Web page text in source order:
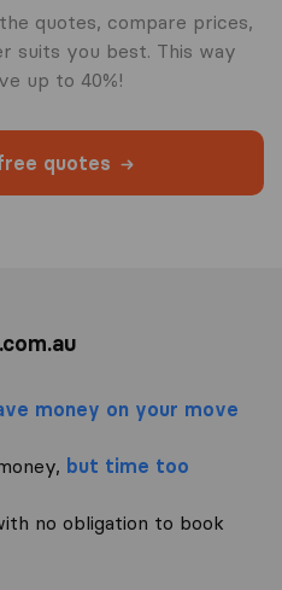
quotes, compare prices,
suits you best. This way
up to 40%!
quotes
money on your move
but time too
no obligation to book